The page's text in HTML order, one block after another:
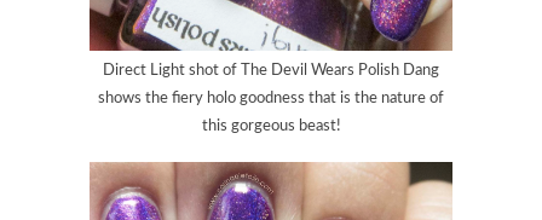
Direct Light shot of
The Devil Wears Polish Dang
shows the fiery holo goodness that is the nature of
this gorgeous beast!